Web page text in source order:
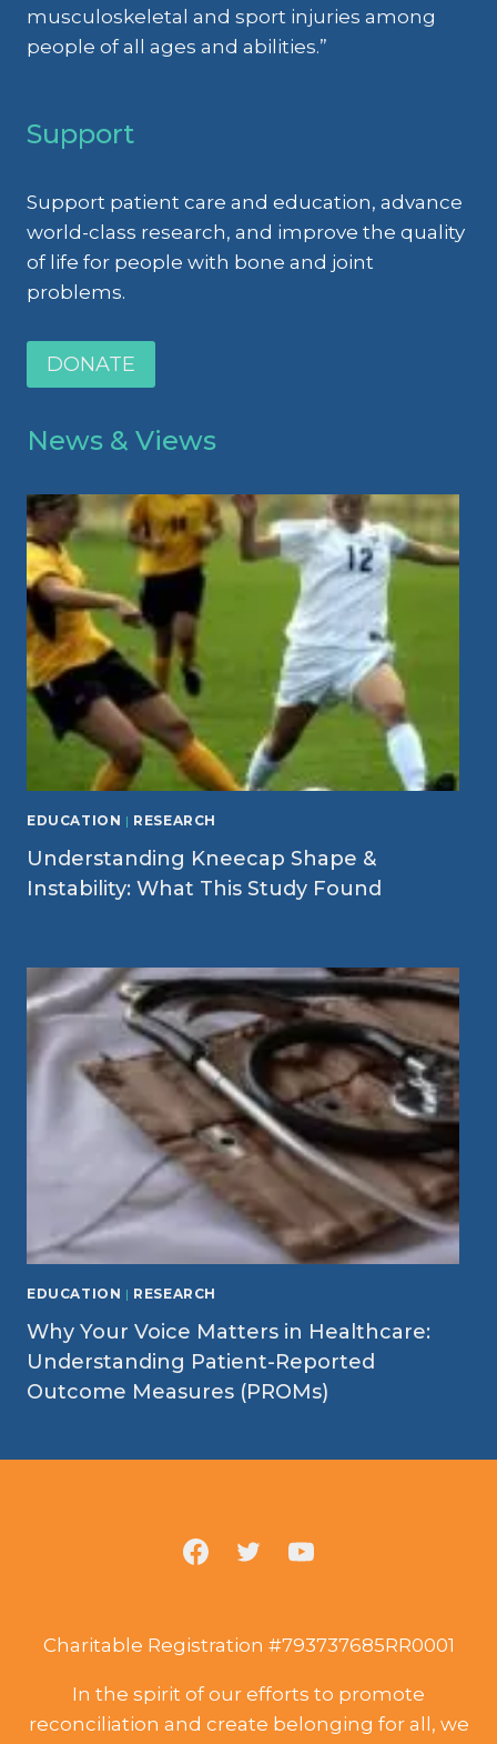
musculoskeletal and sport injuries among
people of all ages and abilities.”
Support
Support patient care and education, advance
world-class research, and improve the quality
of life for people with bone and joint
problems.
DONATE
News & Views
EDUCATION | RESEARCH
Understanding Kneecap Shape &
Instability: What This Study Found
EDUCATION | RESEARCH
Why Your Voice Matters in Healthcare:
Understanding Patient-Reported
Outcome Measures (PROMs)
Charitable Registration #793737685RR0001
In the spirit of our efforts to promote
reconciliation and create belonging for all, we